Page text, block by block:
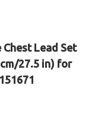
Lead Set
27.5 in) for